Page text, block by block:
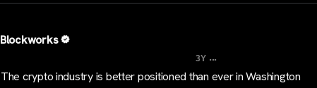
Blockworks
3Y ...
The crypto industry is better positioned than ever in Washington